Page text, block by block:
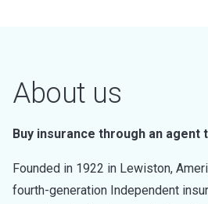
About us
Buy insurance through an agent
Founded in 1922 in Lewiston,
fourth-generation Independent